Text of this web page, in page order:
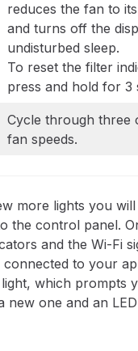
reduces the fan to
and turns off the
undisturbed sleep.
To reset the filter
press and hold for 3
Cycle through three
fan speeds.
more lights you
the control panel.
and the Wi-Fi
to your
which prompts
new one and an